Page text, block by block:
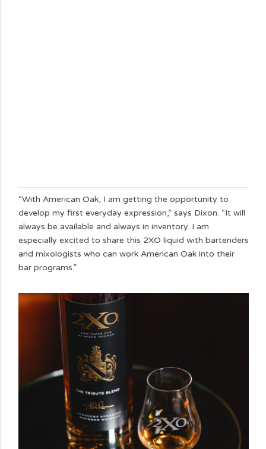
“With American Oak, I am getting the opportunity to
develop my first everyday expression,” says Dixon. “It will
always be available and always in inventory. I am
especially excited to share this 2XO liquid with bartenders
and mixologists who can work American Oak into their
bar programs.”